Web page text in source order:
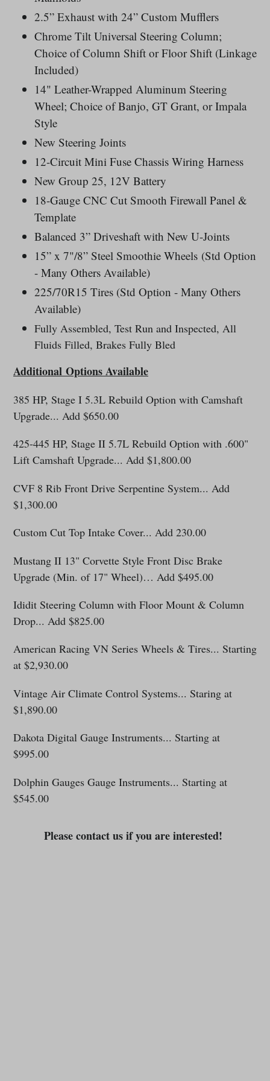
2.5” Exhaust with 24” Custom Mufflers
Chrome Tilt Universal Steering Column;
Choice of Column Shift or Floor Shift (Linkage
Included)
14" Leather-Wrapped Aluminum Steering
Wheel; Choice of Banjo, GT Grant, or Impala
Style
New Steering Joints
12-Circuit Mini Fuse Chassis Wiring Harness
New Group 25, 12V Battery
18-Gauge CNC Cut Smooth Firewall Panel &
Template
Balanced 3” Driveshaft with New U-Joints
15” x 7"/8” Steel Smoothie Wheels (Std Option
- Many Others Available)
225/70R15 Tires (Std Option - Many Others
Available)
Fully Assembled, Test Run and Inspected, All
Fluids Filled, Brakes Fully Bled
Additional Options Available
385 HP, Stage I 5.3L Rebuild Option with Camshaft
Upgrade... Add $650.00
425-445 HP, Stage II 5.7L Rebuild Option with .600"
Lift Camshaft Upgrade... Add $1,800.00
CVF 8 Rib Front Drive Serpentine System... Add
$1,300.00
Custom Cut Top Intake Cover... Add 230.00
Mustang II 13" Corvette Style Front Disc Brake
Upgrade (Min. of 17" Wheel)… Add $495.00
Ididit Steering Column with Floor Mount & Column
Drop... Add $825.00
American Racing VN Series Wheels & Tires... Starting
at $2,930.00
Vintage Air Climate Control Systems... Staring at
$1,890.00
Dakota Digital Gauge Instruments... Starting at
$995.00
Dolphin Gauges Gauge Instruments... Starting at
$545.00
Please contact us if you are interested!